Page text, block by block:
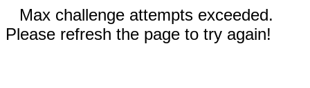
Max challenge attempts exceeded.
Please refresh the page to try again!